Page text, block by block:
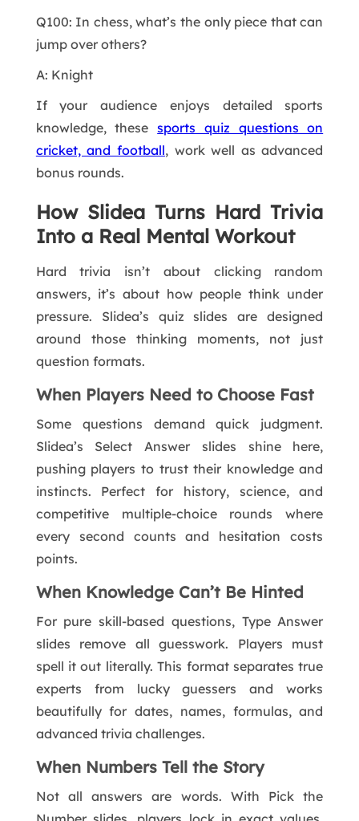
Q100: In chess, what’s the only piece that can
jump over others?
A: Knight
If your audience enjoys detailed sports
knowledge, thesesports quiz questions on
cricket, and football, work well as advanced
bonus rounds.
How Slidea Turns Hard Trivia
Into a Real Mental Workout
Hard trivia isn’t about clicking random
answers, it’s about how people think under
pressure. Slidea’s quiz slides are designed
around those thinking moments, not just
question formats.
When Players Need to Choose Fast
Some questions demand quick judgment.
Slidea’s Select Answer slides shine here,
pushing players to trust their knowledge and
instincts. Perfect for history, science, and
competitive multiple-choice rounds where
every second counts and hesitation costs
points.
When Knowledge Can’t Be Hinted
For pure skill-based questions, Type Answer
slides remove all guesswork. Players must
spell it out literally. This format separates true
experts from lucky guessers and works
beautifully for dates, names, formulas, and
advanced trivia challenges.
When Numbers Tell the Story
Not all answers are words. With Pick the